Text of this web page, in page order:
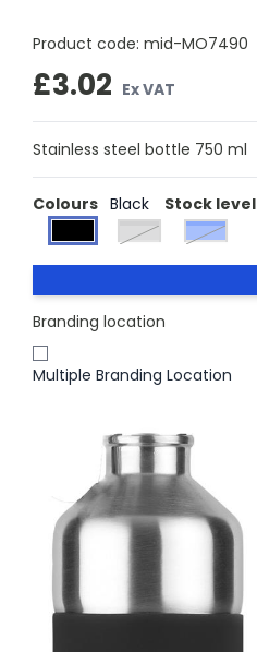
Product code: mid-MO7490
£3.02 Ex VAT
Stainless steel bottle 750 ml
Colours Black
Stock level
matt silver
Blue
Branding location
Multiple Branding Location